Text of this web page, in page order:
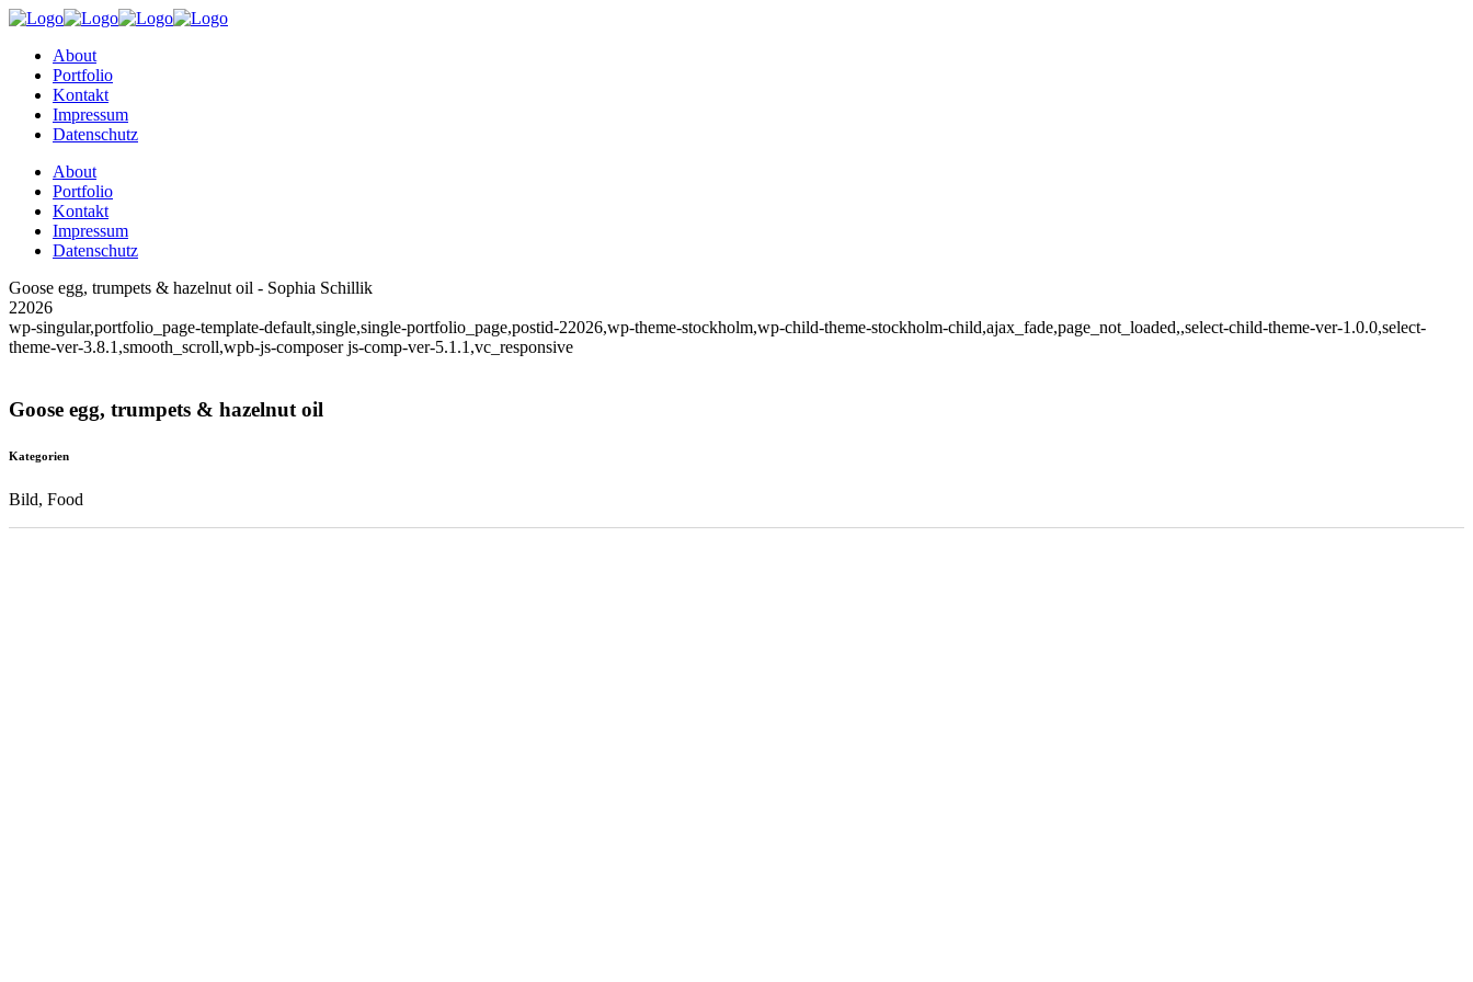
About
Portfolio
Kontakt
Impressum
Datenschutz
About
Portfolio
Kontakt
Impressum
Datenschutz
Goose egg, trumpets & hazelnut oil - Sophia Schillik
22026
wp-singular,portfolio_page-template-default,single,single-portfolio_page,postid-22026,wp-theme-stockholm,wp-child-theme-stockholm-child,ajax_fade,page_not_loaded,,select-child-theme-ver-1.0.0,select-
theme-ver-3.8.1,smooth_scroll,wpb-js-composer js-comp-ver-5.1.1,vc_responsive
Goose egg, trumpets & hazelnut oil
Kategorien
Bild, Food